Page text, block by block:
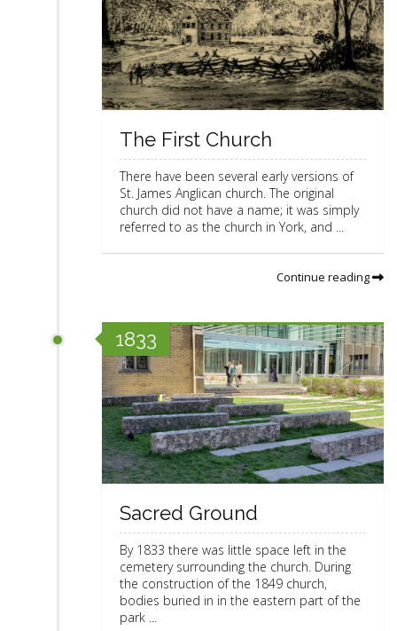
The First Church
There have been several early versions of
St. James Anglican church. The original
church did not have a name; it was simply
referred to as the church in York, and ...
Continue reading
1833
Sacred Ground
By 1833 there was little space left in the
cemetery surrounding the church. During
the construction of the 1849 church,
bodies buried in in the eastern part of the
park ...